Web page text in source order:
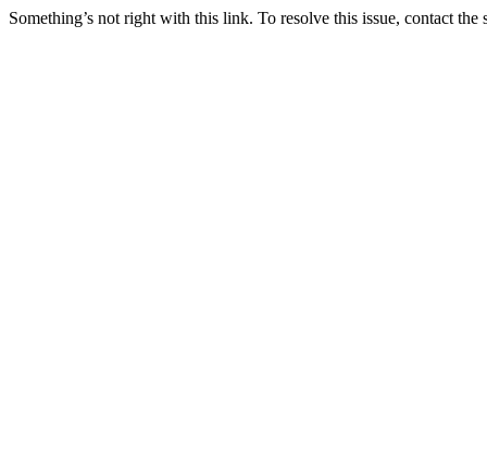
Something’s not right with this link. To resolve this issue, contact the